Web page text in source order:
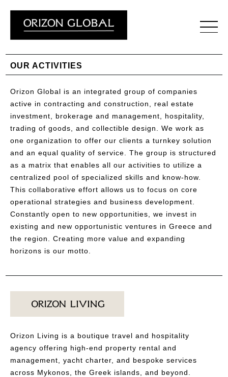
OUR ACTIVITIES
Orizon Global is an integrated group of companies
active in contracting and construction, real estate
investment, brokerage and management, hospitality,
trading of goods, and collectible design. We work as
one organization to offer our clients a turnkey solution
and an equal quality of service. The group is structured
as a matrix that enables all our activities to utilize a
centralized pool of specialized skills and know-how.
This collaborative effort allows us to focus on core
operational strategies and business development.
Constantly open to new opportunities, we invest in
existing and new opportunistic ventures in Greece and
the region. Creating more value and expanding
horizons is our motto.
Orizon Living is a boutique travel and hospitality
agency offering high-end property rental and
management, yacht charter, and bespoke services
across Mykonos, the Greek islands, and beyond.